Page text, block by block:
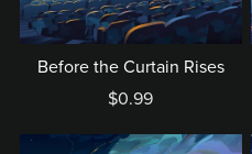
Before the Curtain Rises
$0.99